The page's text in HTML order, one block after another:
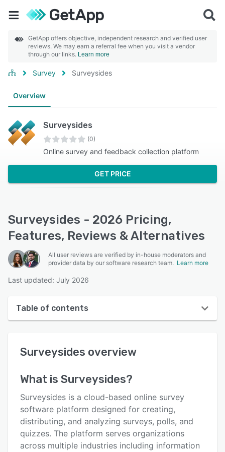
GetApp offers objective, independent research and verified user
reviews. We may earn a referral fee when you visit a vendor
through our links. Learn more
Survey Surveysides
Overview
Surveysides
(0)
Online survey and feedback collection platform
GET PRICE
Surveysides - 2026 Pricing,
Features, Reviews & Alternatives
All user reviews are verified by in-house moderators and
provider data by our software research team. Learn more
Last updated: July 2026
Table of contents
User interface
Alternatives
Pricing
Support options
Surveysides overview
What is Surveysides?
Surveysides is a cloud-based online survey
software platform designed for creating,
distributing, and analyzing surveys, polls, and
quizzes. The platform serves organizations
across multiple industries including information